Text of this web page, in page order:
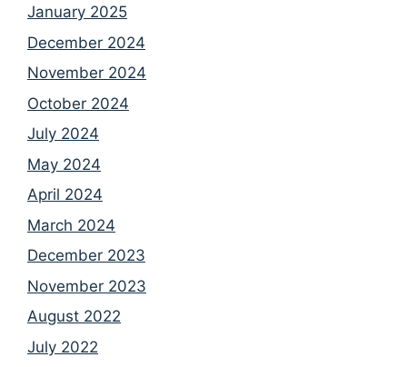
January 2025
December 2024
November 2024
October 2024
July 2024
May 2024
April 2024
March 2024
December 2023
November 2023
August 2022
July 2022